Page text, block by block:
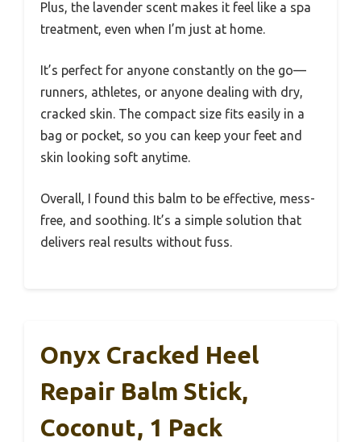
Plus, the lavender scent makes it feel like a spa
treatment, even when I’m just at home.
It’s perfect for anyone constantly on the go—
runners, athletes, or anyone dealing with dry,
cracked skin. The compact size fits easily in a
bag or pocket, so you can keep your feet and
skin looking soft anytime.
Overall, I found this balm to be effective, mess-
free, and soothing. It’s a simple solution that
delivers real results without fuss.
Onyx Cracked Heel
Repair Balm Stick,
Coconut, 1 Pack